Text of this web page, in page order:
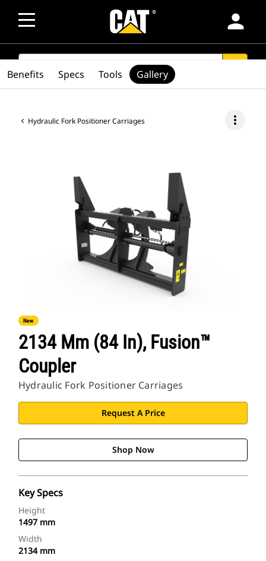
person
SEARCH
Hydraulic Fork Positioner Carriages more_vert
New
2134 Mm (84 In), Fusion™
Coupler
Hydraulic Fork Positioner Carriages
Request A Price
Shop Now
Key Specs
Height
1497 mm
Width
2134 mm
Benefits Specs Tools Gallery